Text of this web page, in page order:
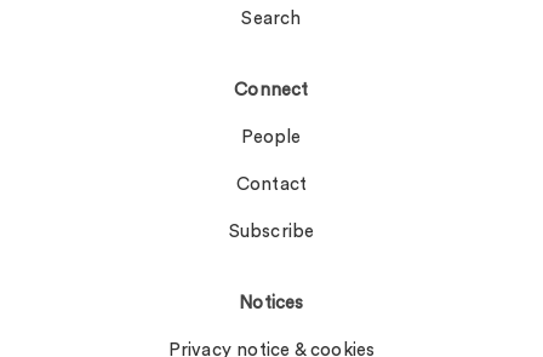
Search
Connect
People
Contact
Subscribe
Notices
Privacy notice & cookies